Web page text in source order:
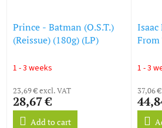
Prince - Batman (O.S.T.)
(Reissue) (180g) (LP)
1 - 3 weeks
23,69 € excl. VAT
28,67 €
Add to cart
Isaac
From
1 - 3
37,06